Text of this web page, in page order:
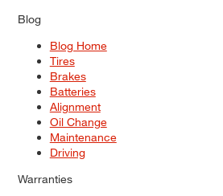
Blog
Blog Home
Tires
Brakes
Batteries
Alignment
Oil Change
Maintenance
Driving
Warranties